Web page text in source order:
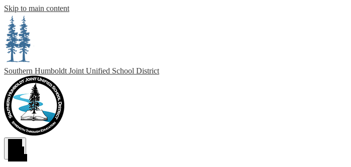
Skip to main content
Southern Humboldt Joint Unified School District